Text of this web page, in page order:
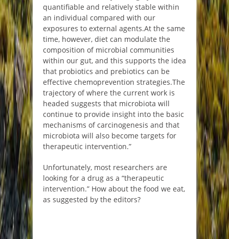
quantifiable and relatively stable within
an individual compared with our
exposures to external agents.At the same
time, however, diet can modulate the
composition of microbial communities
within our gut, and this supports the idea
that probiotics and prebiotics can be
effective chemoprevention strategies.The
trajectory of where the current work is
headed suggests that microbiota will
continue to provide insight into the basic
mechanisms of carcinogenesis and that
microbiota will also become targets for
therapeutic intervention.”
Unfortunately, most researchers are
looking for a drug as a “therapeutic
intervention.” How about the food we eat,
as suggested by the editors?